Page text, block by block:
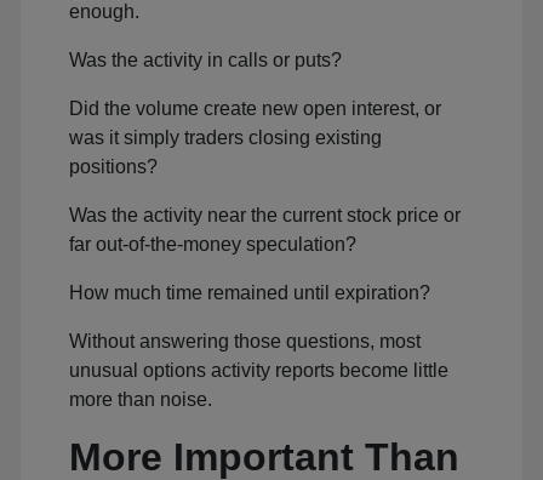
enough.
Was the activity in calls or puts?
Did the volume create new open interest, or
was it simply traders closing existing
positions?
Was the activity near the current stock price or
far out-of-the-money speculation?
How much time remained until expiration?
Without answering those questions, most
unusual options activity reports become little
more than noise.
More Important Than